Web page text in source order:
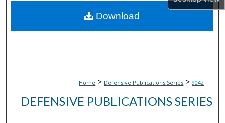
About
Home > Defensive Publications Series > 9042
DEFENSIVE PUBLICATIONS SERIES
Download